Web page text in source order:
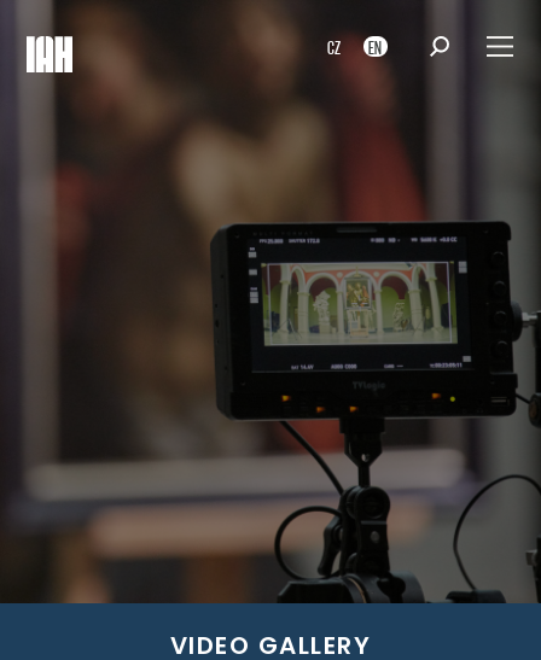
CZ EN
VIDEO GALLERY